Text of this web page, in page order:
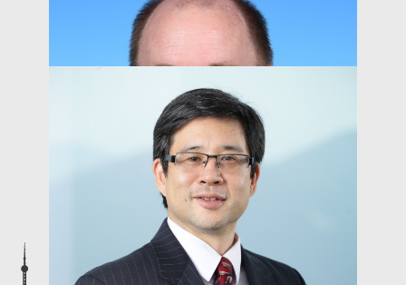
Acting Dean of Business and Management
Yao Amber LI